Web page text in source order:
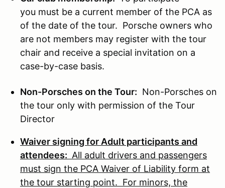
you must be a current member of the PCA as
of the date of the tour. Porsche owners who
are not members may register with the tour
chair and receive a special invitation on a
case-by-case basis.
Non-Porsches on the Tour: Non-Porsches on
the tour only with permission of the Tour
Director
Waiver signing for Adult participants and
attendees: All adult drivers and passengers
must sign the PCA Waiver of Liability form at
the tour starting point. For minors, the